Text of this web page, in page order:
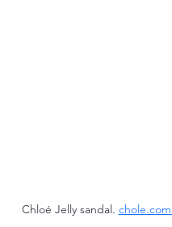
Chloé Jelly sandal. chole.com